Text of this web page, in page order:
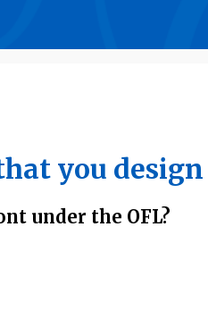
you design
under the OFL?